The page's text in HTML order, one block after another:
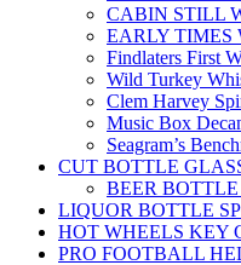
CABIN STILL
EARLY TIMES
Findlaters First
Wild Turkey
Clem Harvey
Music Box
Seagram’s
CUT BOTTLE
BEER
LIQUOR BOTTLE
HOT WHEELS KEY
PRO FOOTBALL